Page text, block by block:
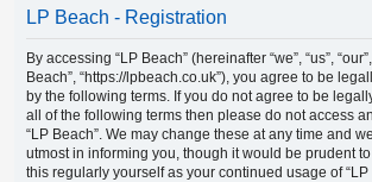
LP Beach - Registration
By accessing “LP Beach” (hereinafter “we”, “us”,
Beach”, “https://lpbeach.co.uk”), you agree to be
by the following terms. If you do not agree to be
all of the following terms then please do not access
“LP Beach”. We may change these at any time and
utmost in informing you, though it would be prudent
this regularly yourself as your continued usage of “LP